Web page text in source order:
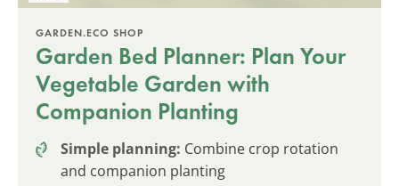
GARDEN.ECO SHOP
Garden Bed Planner: Plan Your
Vegetable Garden with
Companion Planting
Simple planning: Combine crop rotation
and companion planting